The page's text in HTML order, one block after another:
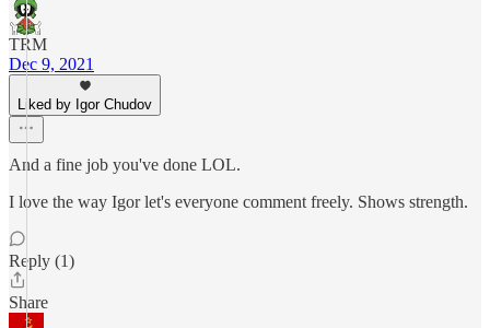
TRM
Dec 9, 2021
Liked by Igor Chudov
And a fine job you've done LOL.
I love the way Igor let's everyone comment freely. Shows strength.
Reply (1)
Share